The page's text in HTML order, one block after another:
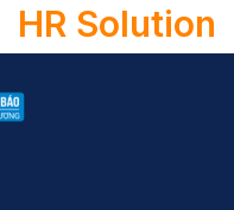
HR Solution